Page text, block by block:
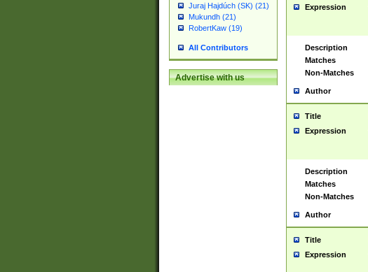
Juraj Hajdúch (SK) (21)
Mukundh (21)
RobertKaw (19)
All Contributors
Advertise with us
Expression
Description
Matches
Non-Matches
Author
Title
Expression
Description
Matches
Non-Matches
Author
Title
Expression